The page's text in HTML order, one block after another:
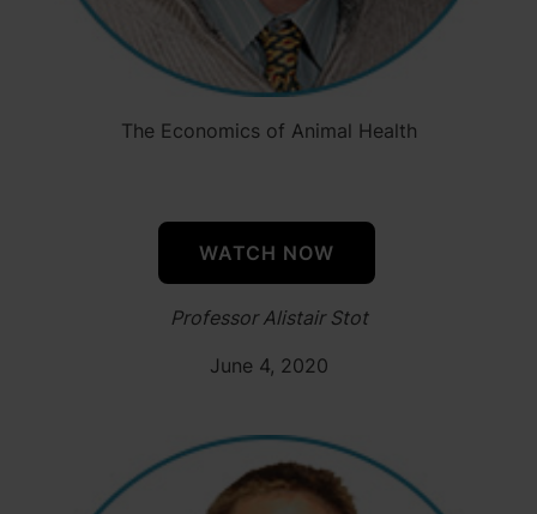
The Economics of Animal Health
WATCH NOW
Professor Alistair Stot
June 4, 2020